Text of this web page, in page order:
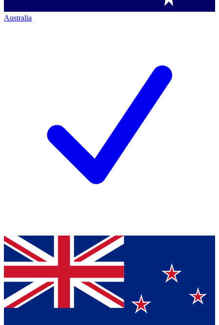
Australia